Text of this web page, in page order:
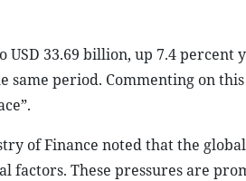
33.69 billion, up 7.4 percent
same period. Commenting on
of Finance noted that the
factors. These pressures are